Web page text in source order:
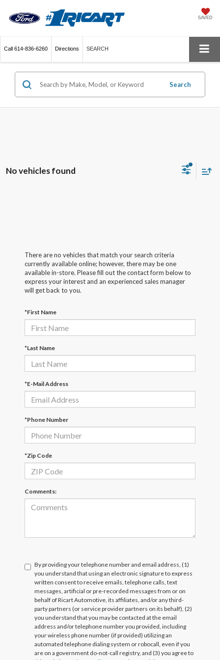
SAVED
Call 614-836-6260 Directions SEARCH
Search
No vehicles found
There are no vehicles that match your search criteria
currently available online; however, there may be one
available in-store. Please fill out the contact form below to
express your interest and an experienced sales manager
will get back to you.
*First Name
*Last Name
*E-Mail Address
*Phone Number
*Zip Code
Comments:
By providing your telephone number and email address, (1)
you understand that using an electronic signature to express
written consent to receive emails, telephone calls, text
messages, artificial or pre-recorded messages from or on
behalf of Ricart Automotive, its affiliates, and/or any third-
party partners (or service provider partners on its behalf), (2)
you understand that you may be contacted at the email
address and/or telephone number you provided, including
your wireless phone number (if provided) utilizing an
automated telephone dialing system or robocall, even if you
are on a government do-not-call registry, and (3) you agree to